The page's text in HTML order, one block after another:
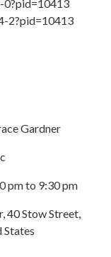
2?pid=10413
Gardner
pm to 9:30 pm
40 Stow Street,
States